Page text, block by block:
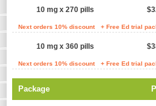
10 mg x 270 pills
Next orders 10% discount + Free Ed trial
10 mg x 360 pills
Next orders 10% discount + Free Ed trial
Package